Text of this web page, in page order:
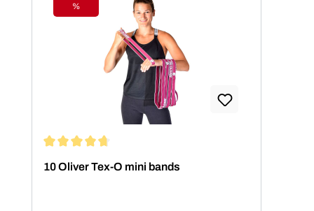
Discount
%
10 Oliver Tex-O mini bands